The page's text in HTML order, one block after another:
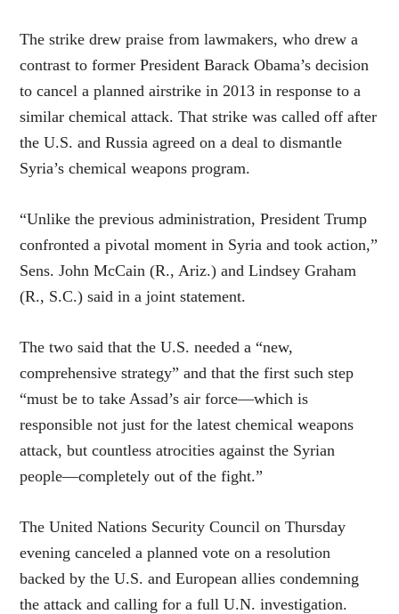
The strike drew praise from lawmakers, who drew a
contrast to former President Barack Obama’s decision
to cancel a planned airstrike in 2013 in response to a
similar chemical attack. That strike was called off after
the U.S. and Russia agreed on a deal to dismantle
Syria’s chemical weapons program.
“Unlike the previous administration, President Trump
confronted a pivotal moment in Syria and took action,”
Sens. John McCain (R., Ariz.) and Lindsey Graham
(R., S.C.) said in a joint statement.
The two said that the U.S. needed a “new,
comprehensive strategy” and that the first such step
“must be to take Assad’s air force—which is
responsible not just for the latest chemical weapons
attack, but countless atrocities against the Syrian
people—completely out of the fight.”
The United Nations Security Council on Thursday
evening canceled a planned vote on a resolution
backed by the U.S. and European allies condemning
the attack and calling for a full U.N. investigation.